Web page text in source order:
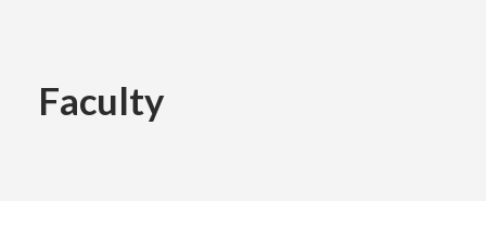
Faculty
Faculty of the Arts